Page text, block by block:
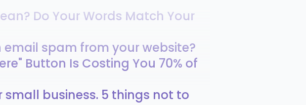
Do Your Words Match Your
spam from your website?
Button Is Costing You 70% of
small business. 5 things not to